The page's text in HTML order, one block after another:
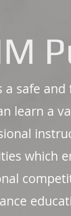
safe
learn a
which